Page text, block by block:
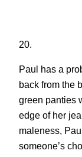
20.
Paul has a
back from the
green panties
edge of her
maleness,
someone’s